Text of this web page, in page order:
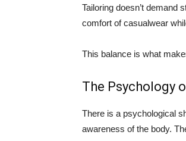
Tailoring doesn’t demand
comfort of casualwear
This balance is what
The Psychology
There is a psychological
awareness of the body.